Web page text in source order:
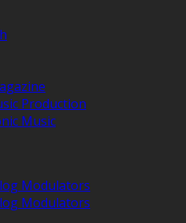
Production
Music